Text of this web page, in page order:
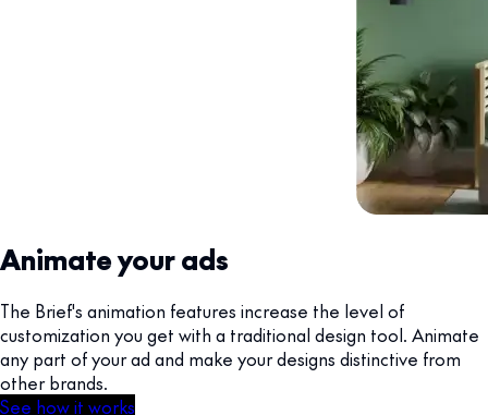
Animate your ads
The Brief's animation features increase the level of
customization you get with a traditional design tool. Animate
any part of your ad and make your designs distinctive from
other brands.
See how it works